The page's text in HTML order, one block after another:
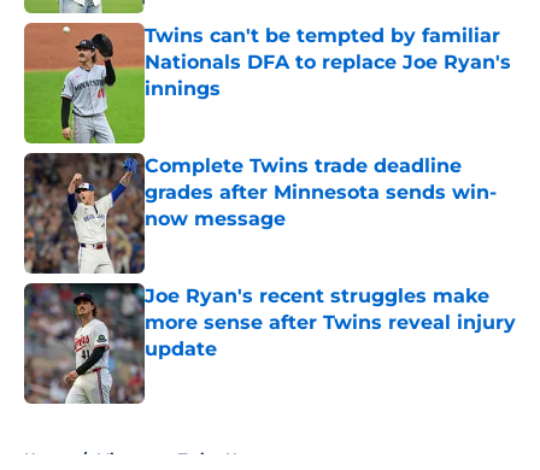
Twins can't be tempted by familiar
Nationals DFA to replace Joe Ryan's
innings
Complete Twins trade deadline
grades after Minnesota sends win-
now message
Published by on Invalid Date
Joe Ryan's recent struggles make
more sense after Twins reveal injury
update
Published by on Invalid Date
Home / Minnesota Twins News